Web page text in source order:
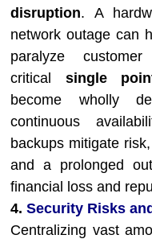
disruption. A
network outage can
paralyze
critical single
become wholly
continuous
backups mitigate
and a prolonged
financial loss and
4.Security Risks
Centralizing vast